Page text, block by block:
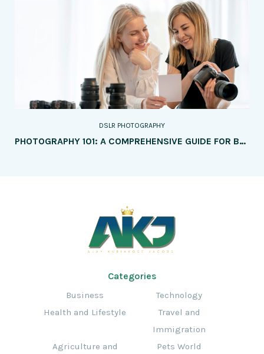
DSLR PHOTOGRAPHY
PHOTOGRAPHY 101: A COMPREHENSIVE GUIDE FOR BEGINNERS
Categories
Business
Technology
Health and Lifestyle
Travel and
Immigration
Agriculture and
Pets World